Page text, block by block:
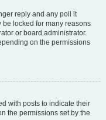
reply and any poll it
locked for many reasons
or board administrator.
on the permissions
with posts to indicate their
the permissions set by the